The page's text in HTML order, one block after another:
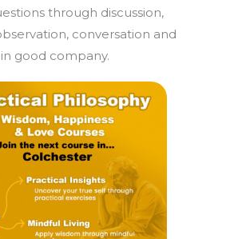
through discussion,
conversation and
good company.